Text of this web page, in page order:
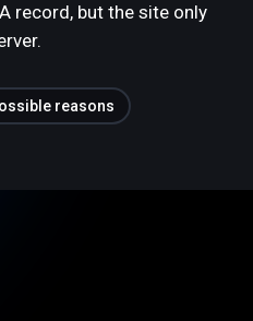
record, but the site only
reasons